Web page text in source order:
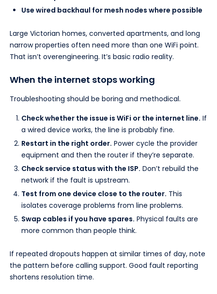
Use wired backhaul for mesh nodes where possible
Large Victorian homes, converted apartments, and long
narrow properties often need more than one WiFi point.
That isn’t overengineering. It’s basic radio reality.
When the internet stops working
Troubleshooting should be boring and methodical.
Check whether the issue is WiFi or the internet line. If
a wired device works, the line is probably fine.
Restart in the right order. Power cycle the provider
equipment and then the router if they’re separate.
Check service status with the ISP. Don’t rebuild the
network if the fault is upstream.
Test from one device close to the router. This
isolates coverage problems from line problems.
Swap cables if you have spares. Physical faults are
more common than people think.
If repeated dropouts happen at similar times of day, note
the pattern before calling support. Good fault reporting
shortens resolution time.